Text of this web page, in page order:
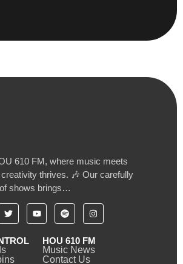
610 FM, where music meets
thrives. 🎶 Our carefully
shows brings…
HOU 610 FM
Music News
Contact Us